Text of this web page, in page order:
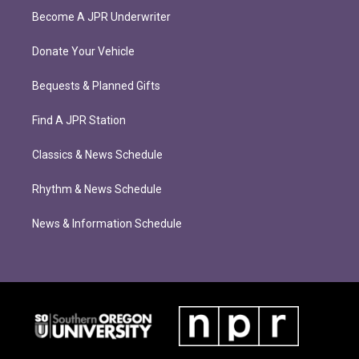
Become A JPR Underwriter
Donate Your Vehicle
Bequests & Planned Gifts
Find A JPR Station
Classics & News Schedule
Rhythm & News Schedule
News & Information Schedule